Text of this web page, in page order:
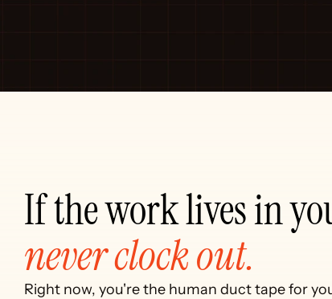
never clock out.
Right now, you're the human duct tape for